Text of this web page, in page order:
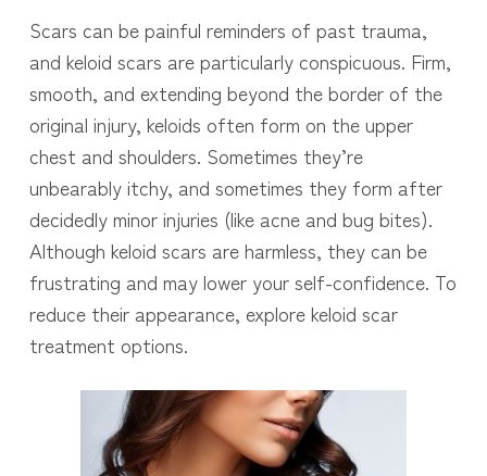
Scars can be painful reminders of past trauma,
and keloid scars are particularly conspicuous. Firm,
smooth, and extending beyond the border of the
original injury, keloids often form on the upper
chest and shoulders. Sometimes they’re
unbearably itchy, and sometimes they form after
decidedly minor injuries (like acne and bug bites).
Although keloid scars are harmless, they can be
frustrating and may lower your self-confidence. To
reduce their appearance, explore keloid scar
treatment options.